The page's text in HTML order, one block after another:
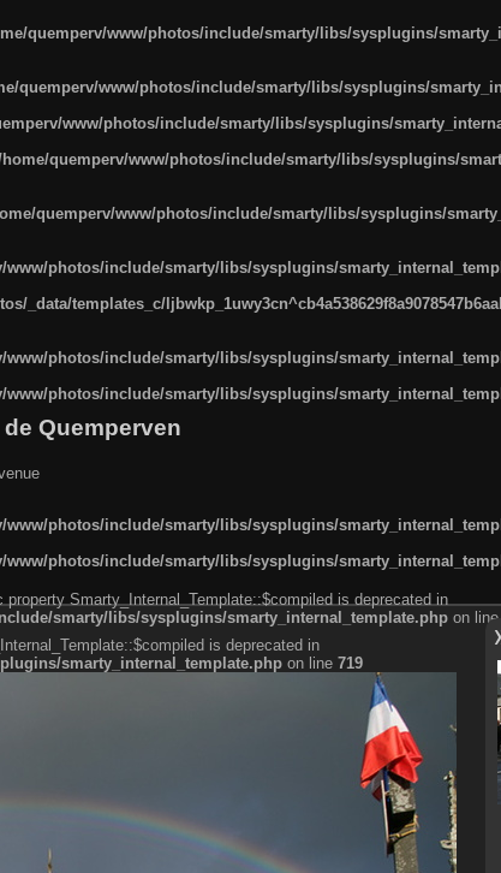
quemperv/www/photos/include/smarty/libs/sysplugins/
quemperv/www/photos/include/smarty/libs/sysplugins/
www/photos/include/smarty/libs/sysplugins/
quemperv/www/photos/include/smarty/libs/sysplugins/
quemperv/www/photos/include/smarty/libs/sysplugins/
www/photos/include/smarty/libs/sysplugins/
_data/templates_c/
www/photos/include/smarty/libs/sysplugins/
www/photos/include/smarty/libs/sysplugins/
Quemperven
www/photos/include/smarty/libs/sysplugins/
www/photos/include/smarty/libs/sysplugins/
property Smarty_Internal_Template::$compiled is deprecated in
smarty/libs/sysplugins/smarty_internal_template.php on line
is deprecated in
smarty_internal_template.php on line 719